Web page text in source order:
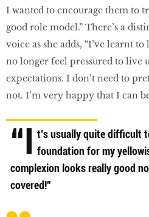
I wanted to encourage them to
good role model.” There’s a
voice as she adds, “I’ve learnt
no longer feel pressured to live
expectations. I don’t need to
not. I’m very happy that I can
“I t’s usually quite difficult
foundation for my
complexion looks really good
covered!”